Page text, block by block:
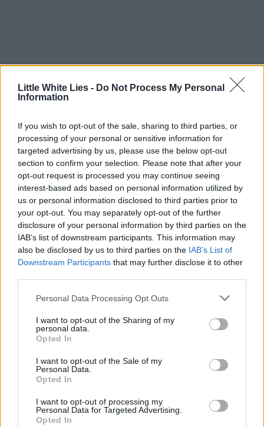
Little White Lies - Do Not Process My Personal
Information
If you wish to opt-out of the sale, sharing to third parties, or
processing of your personal or sensitive information for
targeted advertising by us, please use the below opt-out
section to confirm your selection. Please note that after your
opt-out request is processed you may continue seeing
interest-based ads based on personal information utilized by
us or personal information disclosed to third parties prior to
your opt-out. You may separately opt-out of the further
disclosure of your personal information by third parties on the
IAB’s list of downstream participants. This information may
also be disclosed by us to third parties on the IAB’s List of
Downstream Participants that may further disclose it to other
Personal Data Processing Opt Outs
I want to opt-out of the Sharing of my
personal data.
Opted In
I want to opt-out of the Sale of my
Personal Data.
Opted In
I want to opt-out of processing my
Personal Data for Targeted Advertising.
Opted In